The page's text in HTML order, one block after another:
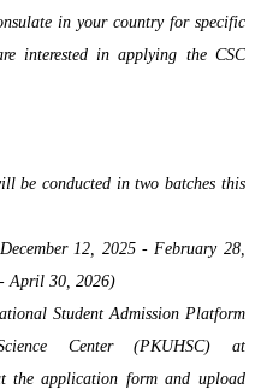
in your country for specific
interested in applying the CSC
be conducted in two batches this
12, 2025 - February 28,
April 30, 2026)
Student Admission Platform
Center (PKUHSC) at
the application form and upload